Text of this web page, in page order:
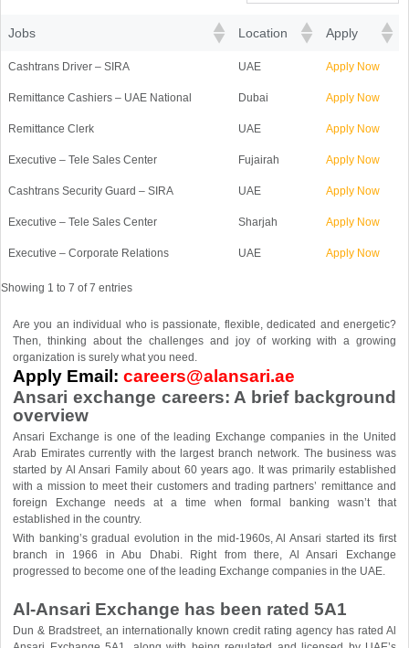
Jobs Location Apply
Cashtrans Driver – SIRA UAE Apply Now
Remittance Cashiers – UAE National Dubai Apply Now
Remittance Clerk UAE Apply Now
Executive – Tele Sales Center Fujairah Apply Now
Cashtrans Security Guard – SIRA UAE Apply Now
Executive – Tele Sales Center Sharjah Apply Now
Executive – Corporate Relations UAE Apply Now
Showing 1 to 7 of 7 entries
Are you an individual who is passionate, flexible, dedicated and energetic?
Then, thinking about the challenges and joy of working with a growing
organization is surely what you need.
Apply Email: careers@alansari.ae
Ansari exchange careers: A brief background
overview
Ansari Exchange is one of the leading Exchange companies in the United
Arab Emirates currently with the largest branch network. The business was
started by Al Ansari Family about 60 years ago. It was primarily established
with a mission to meet their customers and trading partners’ remittance and
foreign Exchange needs at a time when formal banking wasn’t that
established in the country.
With banking’s gradual evolution in the mid-1960s, Al Ansari started its first
branch in 1966 in Abu Dhabi. Right from there, Al Ansari Exchange
progressed to become one of the leading Exchange companies in the UAE.
Al-Ansari Exchange has been rated 5A1
Dun & Bradstreet, an internationally known credit rating agency has rated Al